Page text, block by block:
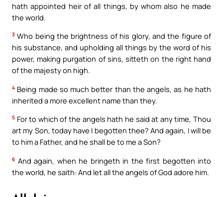
hath appointed heir of all things, by whom also he made
the world.
3 Who being the brightness of his glory, and the figure of
his substance, and upholding all things by the word of his
power, making purgation of sins, sitteth on the right hand
of the majesty on high.
4 Being made so much better than the angels, as he hath
inherited a more excellent name than they.
5 For to which of the angels hath he said at any time, Thou
art my Son, today have I begotten thee? And again, I will be
to him a Father, and he shall be to me a Son?
6 And again, when he bringeth in the first begotten into
the world, he saith: And let all the angels of God adore him.